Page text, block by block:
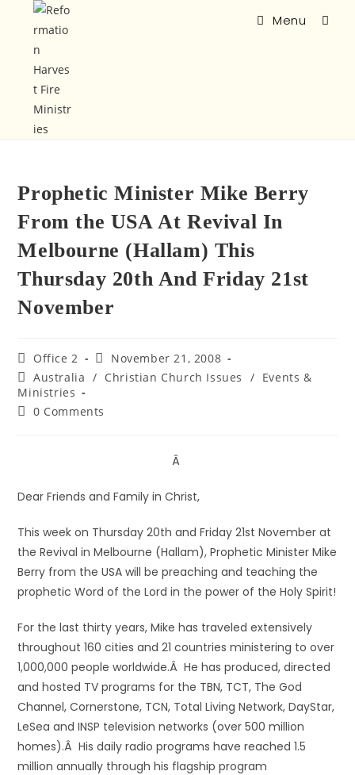
Menu
Prophetic Minister Mike Berry
From the USA At Revival In
Melbourne (Hallam) This
Thursday 20th And Friday 21st
November
Office 2
November 21, 2008
Australia / Christian Church Issues / Events &
Ministries
0 Comments
Â
Dear Friends and Family in Christ,
This week on Thursday 20th and Friday 21st November at
the Revival in Melbourne (Hallam), Prophetic Minister Mike
Berry from the USA will be preaching and teaching the
prophetic Word of the Lord in the power of the Holy Spirit!
For the last thirty years, Mike has traveled extensively
throughout 160 cities and 21 countries ministering to over
1,000,000 people worldwide.Â He has produced, directed
and hosted TV programs for the TBN, TCT, The God
Channel, Cornerstone, TCN, Total Living Network, DayStar,
LeSea and INSP television networks (over 500 million
homes).Â His daily radio programs have reached 1.5
million annually through his flagship program